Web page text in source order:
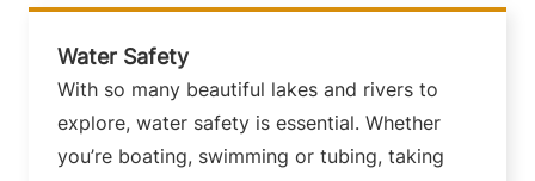
Water Safety
With so many beautiful lakes and rivers to
explore, water safety is essential. Whether
you’re boating, swimming or tubing, taking